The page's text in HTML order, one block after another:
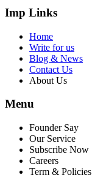
Imp Links
Home
Write for us
Blog & News
Contact Us
About Us
Menu
Founder Say
Our Service
Subscribe Now
Careers
Term & Policies